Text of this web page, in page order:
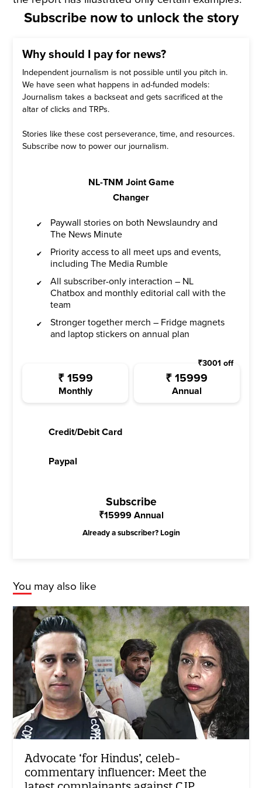
Subscribe now to unlock the story
Why should I pay for news?
Independent journalism is not possible until you pitch in.
We have seen what happens in ad-funded models:
Journalism takes a backseat and gets sacrificed at the
altar of clicks and TRPs.
Stories like these cost perseverance, time, and resources.
Subscribe now to power our journalism.
NL-TNM Joint Game
Changer
Paywall stories on both Newslaundry and
The News Minute
Priority access to all meet ups and events,
including The Media Rumble
All subscriber-only interaction – NL
Chatbox and monthly editorial call with the
team
Stronger together merch – Fridge magnets
and laptop stickers on annual plan
₹ 1599
Monthly
₹15999
Annual
₹3001 off
Credit/Debit Card
Paypal
Subscribe
₹15999 Annual
Already a subscriber? Login
You may also like
Advocate ‘for Hindus’, celeb-
commentary influencer: Meet the